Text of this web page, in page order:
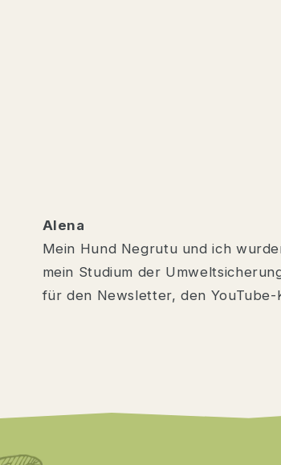
Alena
Mein Hund Negrutu und ich
mein Studium der
für den Newsletter, den YouTube-